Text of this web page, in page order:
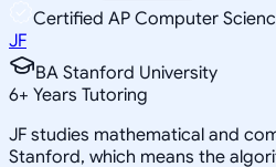
Certified AP Computer
JF
BA Stanford University
6+ Years Tutoring
JF studies mathematical and
Stanford, which means the